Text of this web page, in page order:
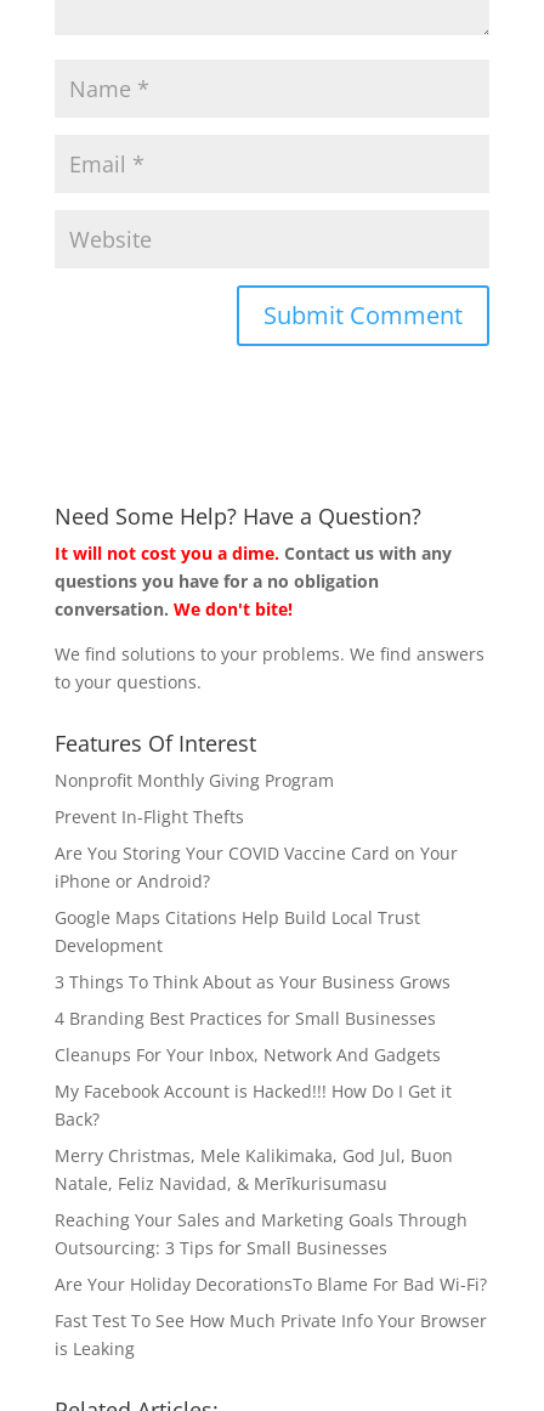
Need Some Help? Have a Question?
It will not cost you a dime. Contact us with any
questions you have for a no obligation
conversation. We don't bite!
We find solutions to your problems. We find answers
to your questions.
Features Of Interest
Nonprofit Monthly Giving Program
Prevent In-Flight Thefts
Are You Storing Your COVID Vaccine Card on Your
iPhone or Android?
Google Maps Citations Help Build Local Trust
Development
3 Things To Think About as Your Business Grows
4 Branding Best Practices for Small Businesses
Cleanups For Your Inbox, Network And Gadgets
My Facebook Account is Hacked!!! How Do I Get it
Back?
Merry Christmas, Mele Kalikimaka, God Jul, Buon
Natale, Feliz Navidad, & Merīkurisumasu
Reaching Your Sales and Marketing Goals Through
Outsourcing: 3 Tips for Small Businesses
Are Your Holiday DecorationsTo Blame For Bad Wi-Fi?
Fast Test To See How Much Private Info Your Browser
is Leaking